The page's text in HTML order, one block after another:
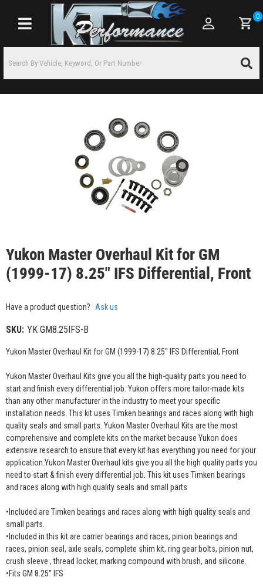
Toggle navigation
0
Yukon Master Overhaul Kit for GM
(1999-17) 8.25" IFS Differential, Front
Have a product question? Ask us
SKU: YK GM8.25IFS-B
Yukon Master Overhaul Kit for GM (1999-17) 8.25" IFS Differential, Front
Yukon Master Overhaul Kits give you all the high-quality parts you need to
start and finish every differential job. Yukon offers more tailor-made kits
than any other manufacturer in the industry to meet your specific
installation needs. This kit uses Timken bearings and races along with high
quality seals and small parts. Yukon Master Overhaul Kits are the most
comprehensive and complete kits on the market because Yukon does
extensive research to ensure that every kit has everything you need for your
application.Yukon Master Overhaul kits give you all the high quality parts you
need to start & finish every differential job. This kit uses Timken bearings
and races along with high quality seals and small parts
•Included are Timken bearings and races along with high quality seals and
small parts.
•Included in this kit are carrier bearings and races, pinion bearings and
races, pinion seal, axle seals, complete shim kit, ring gear bolts, pinion nut,
crush sleeve , thread locker, marking compound with brush, and silicone.
•Fits GM 8.25" IFS